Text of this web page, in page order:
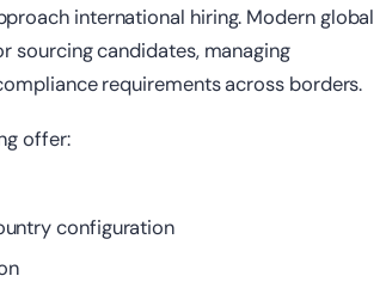
international hiring. Modern global
candidates, managing
requirements across borders.
offer:
configuration